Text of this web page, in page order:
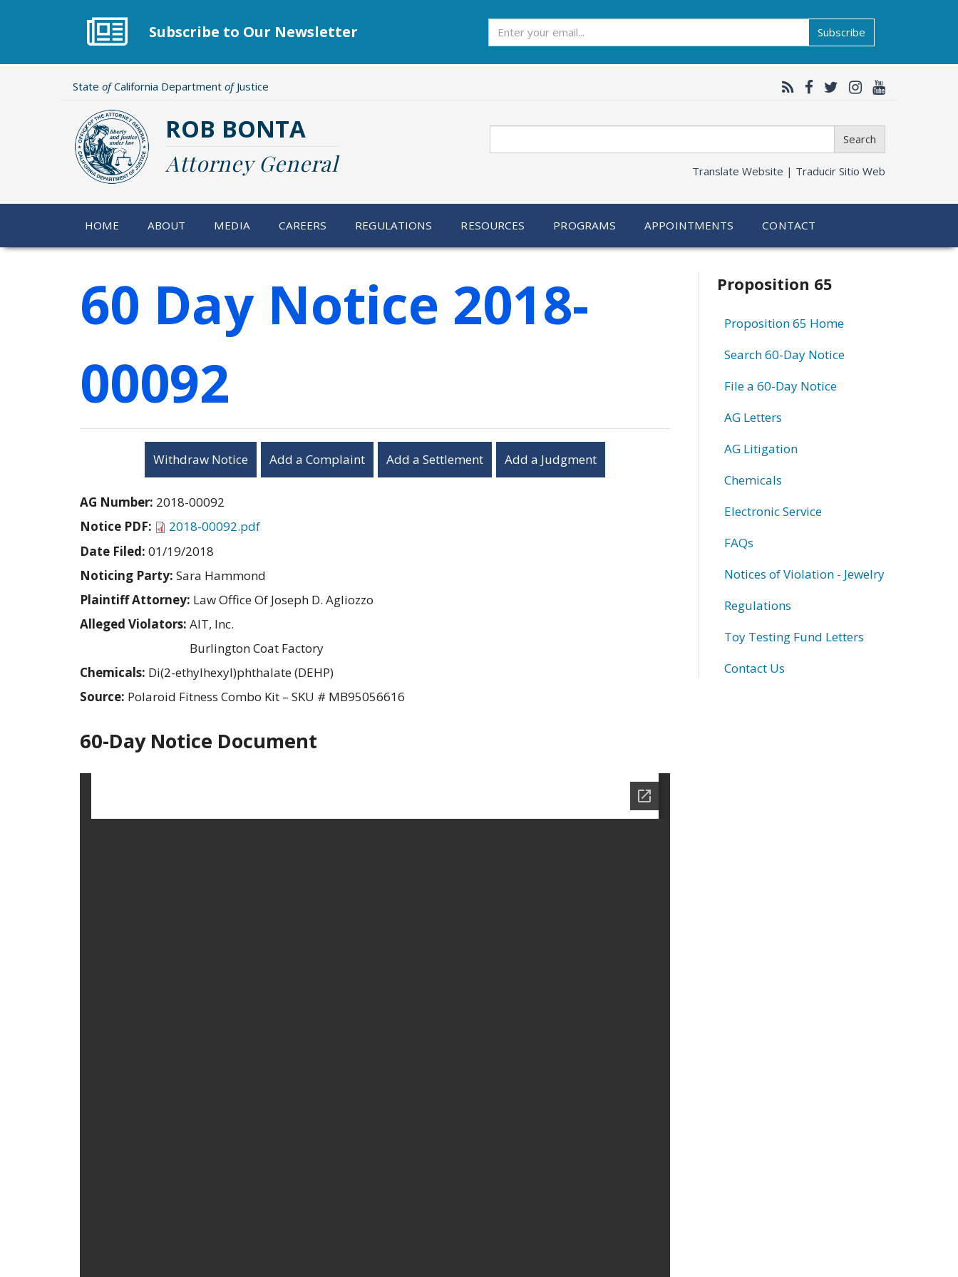
Subscribe to Our Newsletter Subscribe
State ofCalifornia Department ofJustice
ROB BONTA
Attorney General
Search
Translate Website | Traducir Sitio Web
HOME ABOUT MEDIA CAREERS REGULATIONS RESOURCES PROGRAMS APPOINTMENTS CONTACT
60 Day Notice 2018-
00092
Withdraw Notice Add a Complaint Add a Settlement Add a Judgment
AG Number: 2018-00092
Notice PDF:
2018-00092.pdf
Date Filed: 01/19/2018
Noticing Party: Sara Hammond
Plaintiff Attorney: Law Office Of Joseph D. Agliozzo
Alleged Violators: AIT, Inc.
Burlington Coat Factory
Chemicals: Di(2-ethylhexyl)phthalate (DEHP)
Source: Polaroid Fitness Combo Kit – SKU # MB95056616
60-Day Notice Document
Related
information
Proposition 65
Proposition 65 Home
Search 60-Day Notice
File a 60-Day Notice
AG Letters
AG Litigation
Chemicals
Electronic Service
FAQs
Notices of Violation - Jewelry
Regulations
Toy Testing Fund Letters
Contact Us